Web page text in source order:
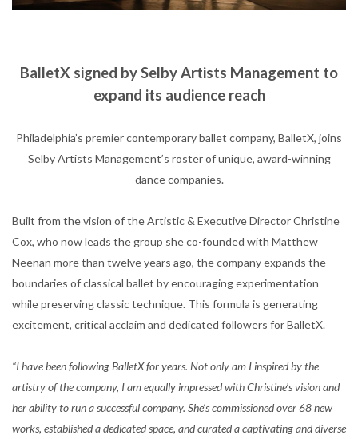
BalletX signed by Selby Artists Management to
expand its audience reach
Philadelphia’s premier contemporary ballet company, BalletX, joins
Selby Artists Management’s roster of unique, award-winning
dance companies.
Built from the vision of the Artistic & Executive Director Christine
Cox, who now leads the group she co-founded with Matthew
Neenan more than twelve years ago, the company expands the
boundaries of classical ballet by encouraging experimentation
while preserving classic technique. This formula is generating
excitement, critical acclaim and dedicated followers for BalletX.
“I have been following BalletX for years. Not only am I inspired by the
artistry of the company, I am equally impressed with Christine’s vision and
her ability to run a successful company. She’s commissioned over 68 new
works, established a dedicated space, and curated a captivating and diverse